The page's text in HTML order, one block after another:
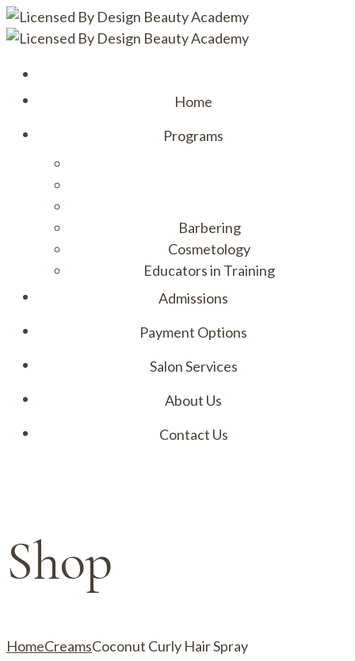
Home
Programs
Barbering
Cosmetology
Educators in Training
Admissions
Payment Options
Salon Services
About Us
Contact Us
Shop
HomeCreamsCoconut Curly Hair Spray